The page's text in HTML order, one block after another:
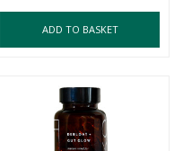
ADD TO BASKET